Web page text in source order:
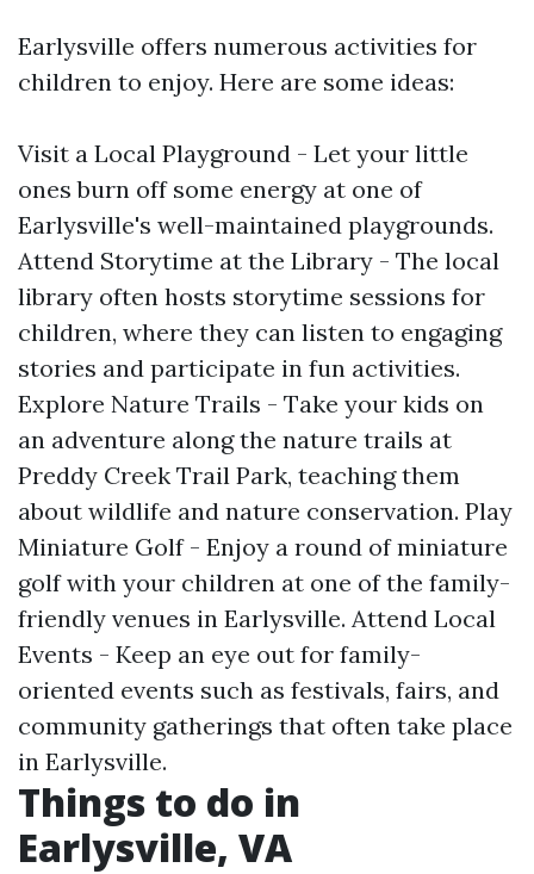
Earlysville offers numerous activities for
children to enjoy. Here are some ideas:
Visit a Local Playground - Let your little
ones burn off some energy at one of
Earlysville's well-maintained playgrounds.
Attend Storytime at the Library - The local
library often hosts storytime sessions for
children, where they can listen to engaging
stories and participate in fun activities.
Explore Nature Trails - Take your kids on
an adventure along the nature trails at
Preddy Creek Trail Park, teaching them
about wildlife and nature conservation. Play
Miniature Golf - Enjoy a round of miniature
golf with your children at one of the family-
friendly venues in Earlysville. Attend Local
Events - Keep an eye out for family-
oriented events such as festivals, fairs, and
community gatherings that often take place
in Earlysville.
Things to do in
Earlysville, VA